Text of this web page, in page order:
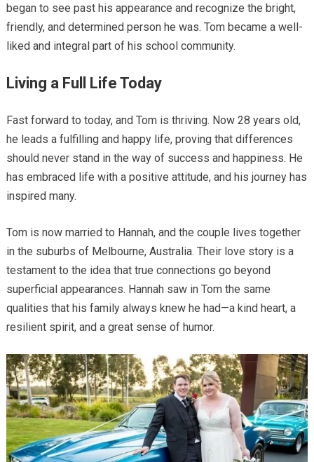
began to see past his appearance and recognize the bright,
friendly, and determined person he was. Tom became a well-
liked and integral part of his school community.
Living a Full Life Today
Fast forward to today, and Tom is thriving. Now 28 years old,
he leads a fulfilling and happy life, proving that differences
should never stand in the way of success and happiness. He
has embraced life with a positive attitude, and his journey has
inspired many.
Tom is now married to Hannah, and the couple lives together
in the suburbs of Melbourne, Australia. Their love story is a
testament to the idea that true connections go beyond
superficial appearances. Hannah saw in Tom the same
qualities that his family always knew he had—a kind heart, a
resilient spirit, and a great sense of humor.